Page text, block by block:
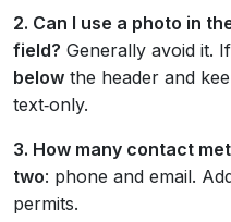
2. Can I use a photo in
field? Generally avoid it.
below the header and
text‑only.
3. How many contact
two: phone and email.
permits.